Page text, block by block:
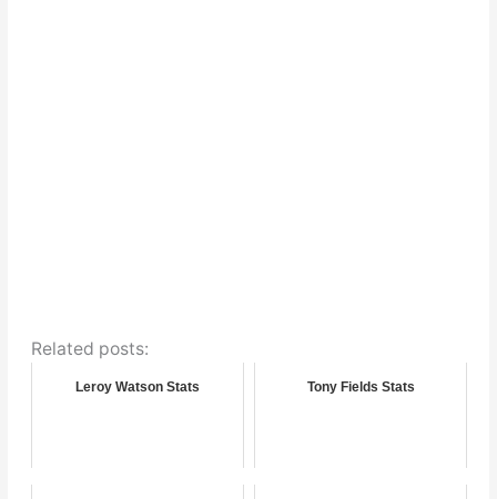
Related posts:
Leroy Watson Stats Tony Fields Stats